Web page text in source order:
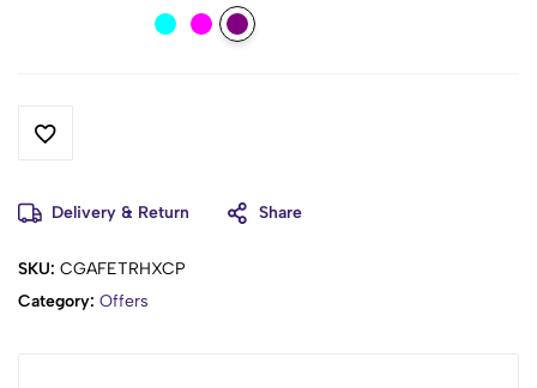
Delivery & Return Share
SKU: CGAFETRHXCP
Category: Offers